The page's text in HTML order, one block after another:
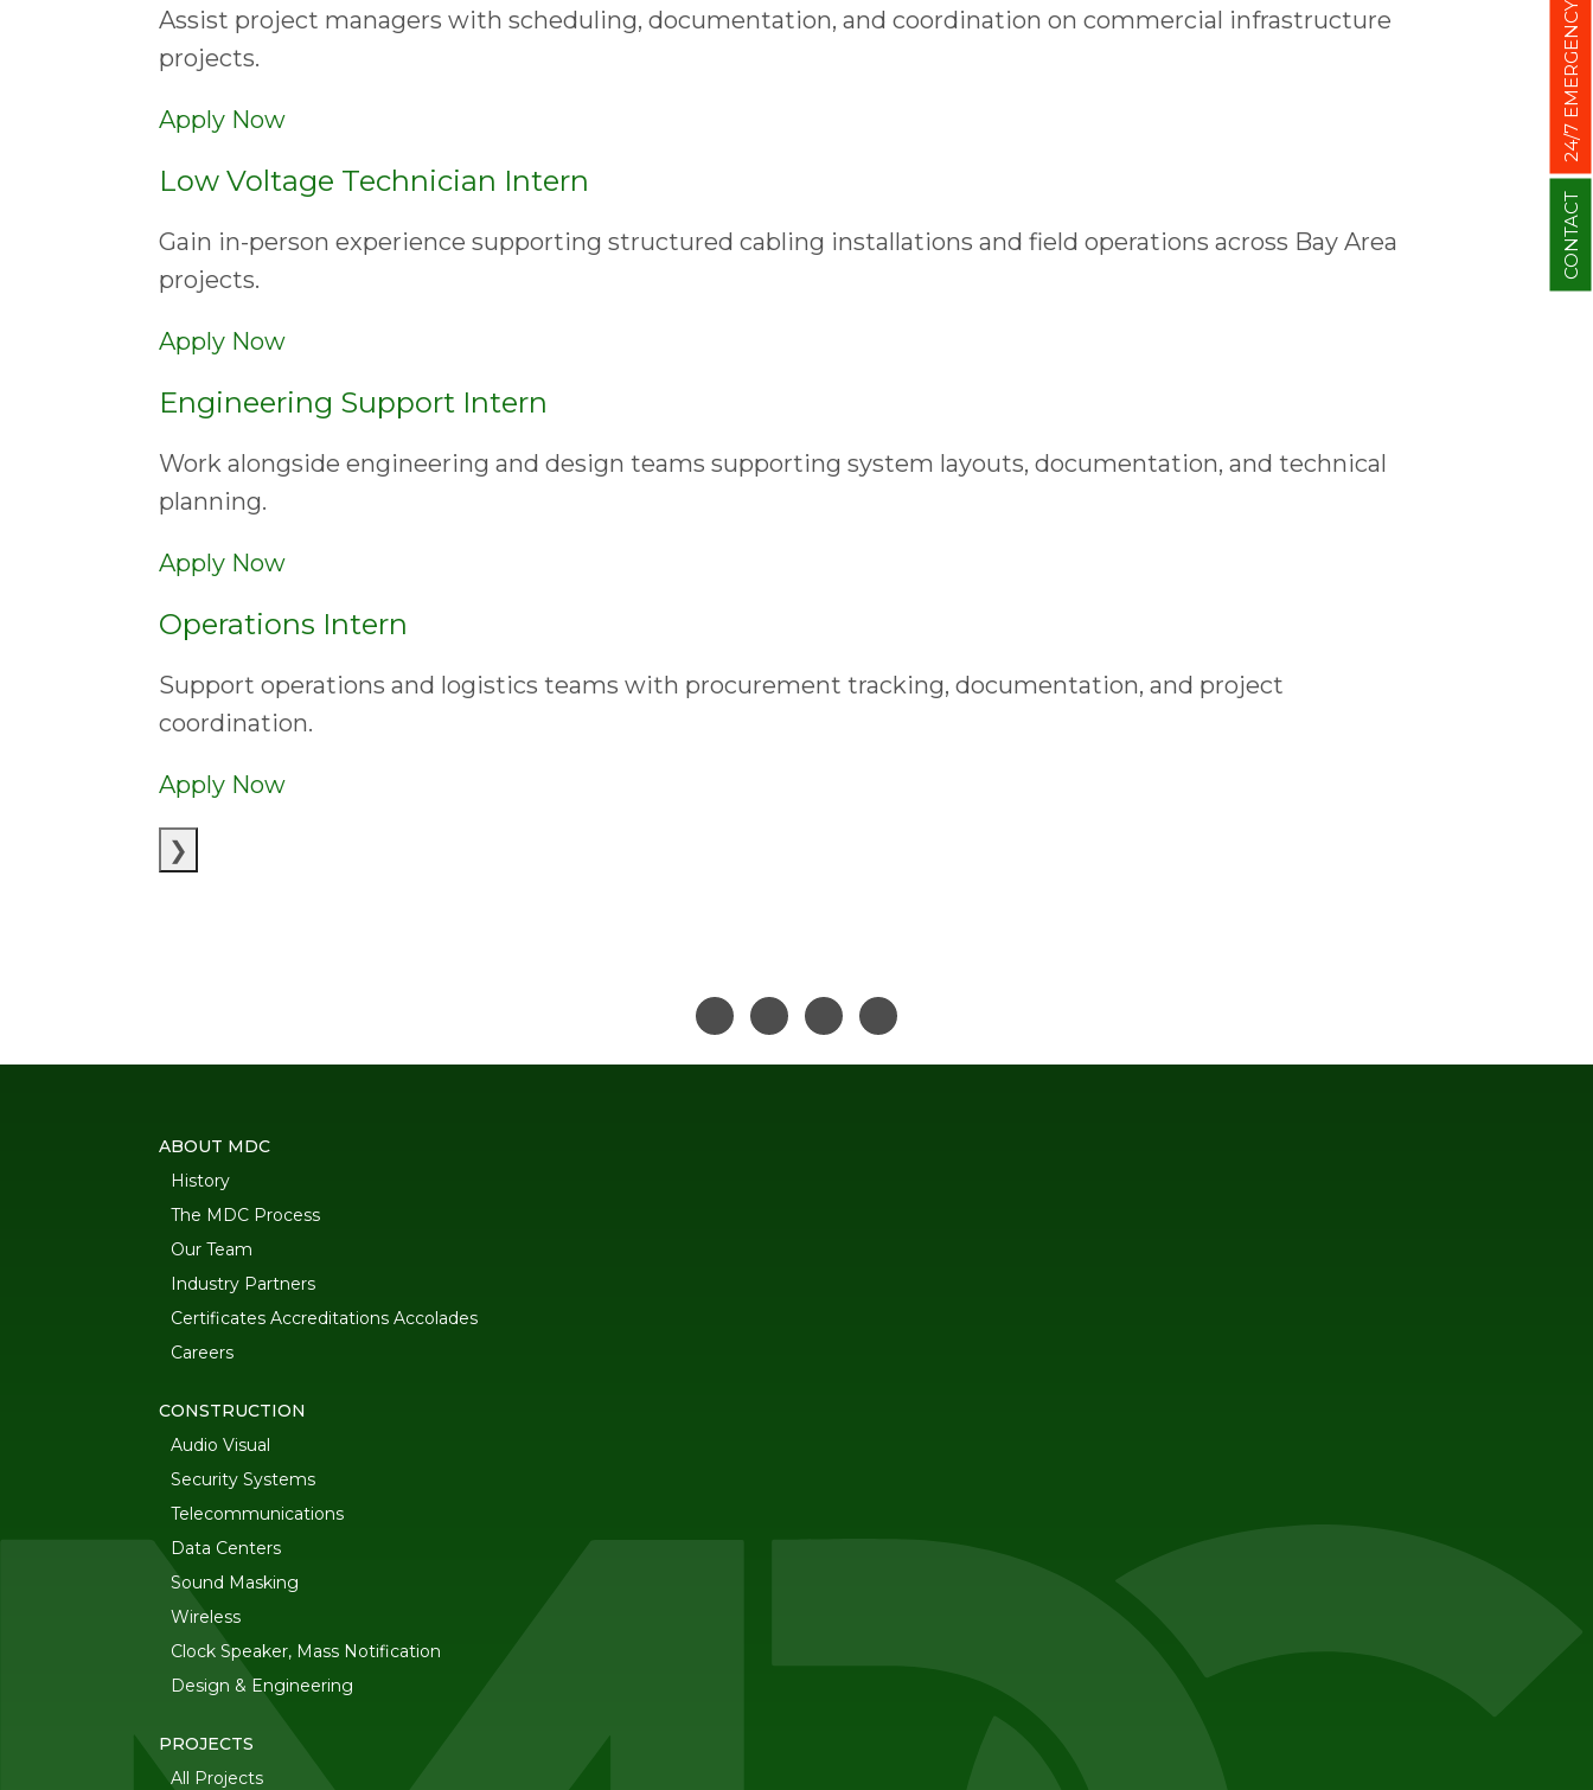
CONTACT
24/7 EMERGENCY
Assist project managers with scheduling, documentation, and coordination on commercial infrastructure
projects.
Apply Now
Low Voltage Technician Intern
Gain in-person experience supporting structured cabling installations and field operations across Bay Area
projects.
Apply Now
Engineering Support Intern
Work alongside engineering and design teams supporting system layouts, documentation, and technical
planning.
Apply Now
Operations Intern
Support operations and logistics teams with procurement tracking, documentation, and project
coordination.
Apply Now
❯
ABOUT MDC
History
The MDC Process
Our Team
Industry Partners
Certificates Accreditations Accolades
Careers
CONSTRUCTION
Audio Visual
Security Systems
Telecommunications
Data Centers
Sound Masking
Wireless
Clock Speaker, Mass Notification
Design & Engineering
PROJECTS
All Projects